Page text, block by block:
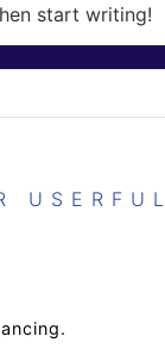
start writing!
USERFUL